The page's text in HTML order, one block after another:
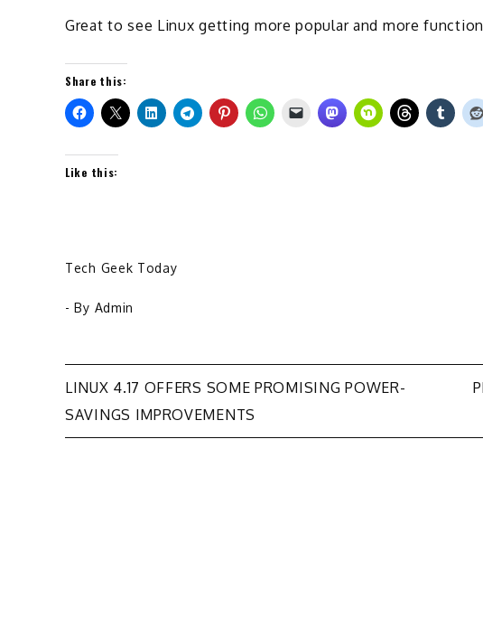
Great to see Linux getting more popular and more
Share this:
Like this:
Tech Geek Today
- By Admin
Post
navigation
LINUX 4.17 OFFERS SOME PROMISING POWER-
SAVINGS IMPROVEMENTS